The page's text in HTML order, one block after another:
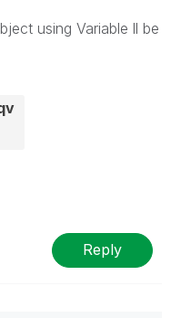
using Variable ll be
Reply